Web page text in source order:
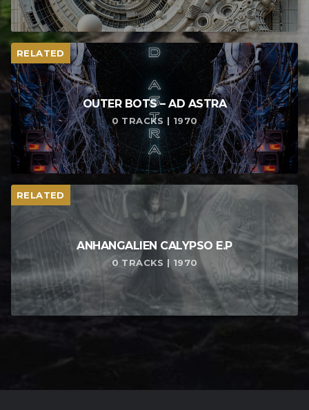
RELATED
OUTER BOTS – AD ASTRA
0 TRACKS | 1970
RELATED
ANHANGALIEN CALYPSO E​.​P
0 TRACKS | 1970